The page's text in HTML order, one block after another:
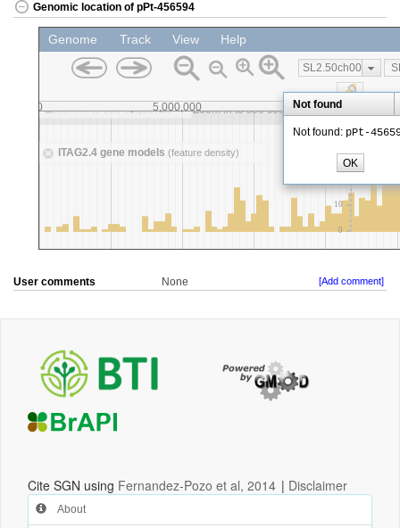
Genomic location of pPt-456594
User comments None [Add comment]
Cite SGN using Fernandez-Pozo et al, 2014 | Disclaimer
About